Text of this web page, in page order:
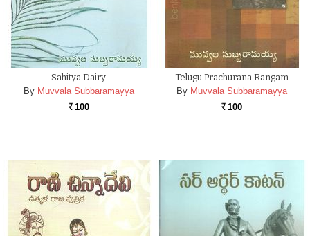
Sahitya Dairy
By Muvvala Subbaramayya
Rs. 100
Telugu Prachurana Rangam
By Muvvala Subbaramayya
Rs. 100